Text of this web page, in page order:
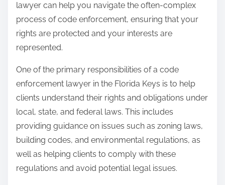
lawyer can help you navigate the often-complex
process of code enforcement, ensuring that your
rights are protected and your interests are
represented.
One of the primary responsibilities of a code
enforcement lawyer in the Florida Keys is to help
clients understand their rights and obligations under
local, state, and federal laws. This includes
providing guidance on issues such as zoning laws,
building codes, and environmental regulations, as
well as helping clients to comply with these
regulations and avoid potential legal issues.